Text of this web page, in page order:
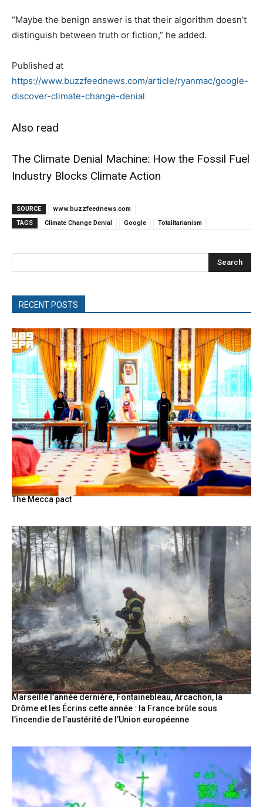
“Maybe the benign answer is that their algorithm doesn’t
distinguish between truth or fiction,” he added.
Published at
https://www.buzzfeednews.com/article/ryanmac/google-
discover-climate-change-denial
Also read
The Climate Denial Machine: How the Fossil Fuel
Industry Blocks Climate Action
SOURCE
www.buzzfeednews.com
TAGS
Climate Change Denial Google Totalitarianism
Search
RECENT POSTS
The Mecca pact
Marseille l’année dernière, Fontainebleau, Arcachon, la
Drôme et les Écrins cette année : la France brûle sous
l’incendie de l’austérité de l’Union européenne